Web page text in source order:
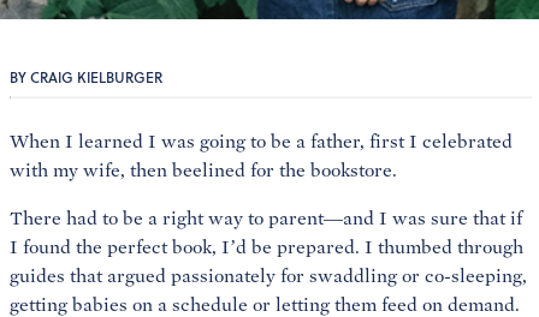
BY CRAIG KIELBURGER
When I learned I was going to be a father, first I celebrated
with my wife, then beelined for the bookstore.
There had to be a right way to parent—and I was sure that if
I found the perfect book, I’d be prepared. I thumbed through
guides that argued passionately for swaddling or co-sleeping,
getting babies on a schedule or letting them feed on demand.